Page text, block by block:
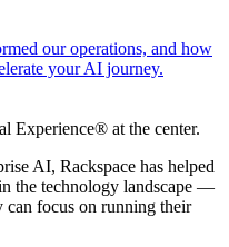
our operations, and how
your AI journey.
Experience® at the center.
AI, Rackspace has helped
the technology landscape —
can focus on running their